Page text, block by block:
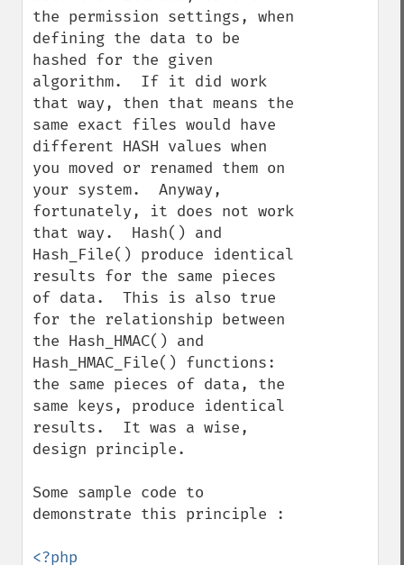
the permission settings, when
defining the data to be
hashed for the given
algorithm.  If it did work
that way, then that means the
same exact files would have
different HASH values when
you moved or renamed them on
your system.  Anyway,
fortunately, it does not work
that way.  Hash() and
Hash_File() produce identical
results for the same pieces
of data.  This is also true
for the relationship between
the Hash_HMAC() and
Hash_HMAC_File() functions:
the same pieces of data, the
same keys, produce identical
results.  It was a wise,
design principle.
Some sample code to
demonstrate this principle :
<?php